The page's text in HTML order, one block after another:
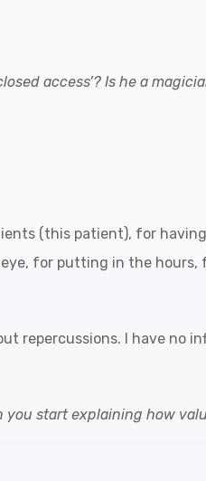
access’? Is he a
(this patient), for
for putting in the hours,
repercussions. I have no
you start explaining how